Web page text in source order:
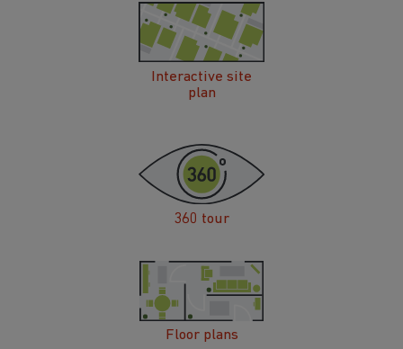
Interactive site
plan
360 tour
Floor plans